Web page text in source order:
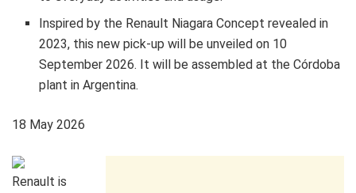
Inspired by the Renault Niagara Concept revealed in
2023, this new pick-up will be unveiled on 10
September 2026. It will be assembled at the Córdoba
plant in Argentina.
18 May 2026
Renault is